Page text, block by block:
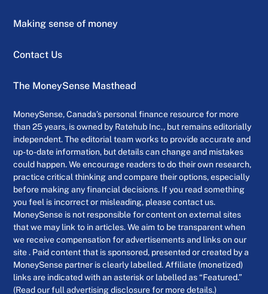
Making sense of money
Contact Us
The MoneySense Masthead
MoneySense, Canada’s personal finance resource for more
than 25 years, is owned by Ratehub Inc., but remains editorially
independent. The editorial team works to provide accurate and
up-to-date information, but details can change and mistakes
could happen. We encourage readers to do their own research,
practice critical thinking and compare their options, especially
before making any financial decisions. If you read something
you feel is incorrect or misleading, please contact us.
MoneySense is not responsible for content on external sites
that we may link to in articles. We aim to be transparent when
we receive compensation for advertisements and links on our
site . Paid content that is sponsored, presented or created by a
MoneySense partner is clearly labelled. Affiliate (monetized)
links are indicated with an asterisk or labelled as “Featured.”
(Read our full advertising disclosure for more details.)